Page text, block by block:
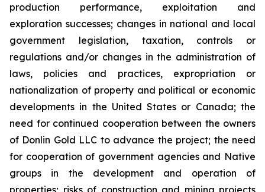
production performance, exploitation and
exploration successes; changes in national and local
government legislation, taxation, controls or
regulations and/or changes in the administration of
laws, policies and practices, expropriation or
nationalization of property and political or economic
developments in the United States or Canada; the
need for continued cooperation between the owners
of Donlin Gold LLC to advance the project; the need
for cooperation of government agencies and Native
groups in the development and operation of
properties; risks of construction and mining projects